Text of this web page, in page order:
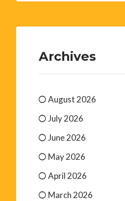
Archives
August 2026
July 2026
June 2026
May 2026
April 2026
March 2026